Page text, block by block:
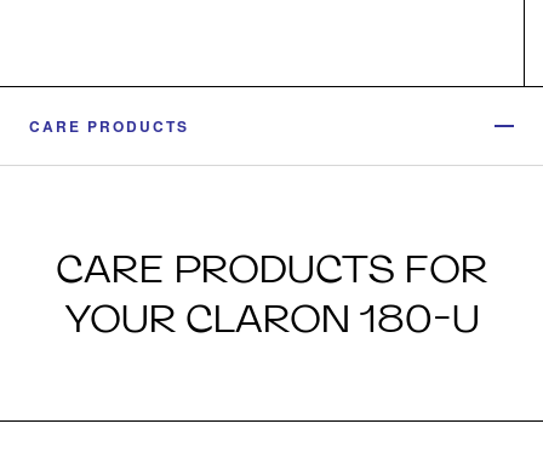
CARE PRODUCTS
CARE PRODUCTS FOR
YOUR CLARON 180-U